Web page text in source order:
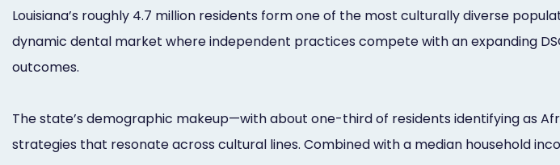
Louisiana’s roughly 4.7 million residents form one of the most culturally diverse
dynamic dental market where independent practices compete with an expanding
outcomes.
The state’s demographic makeup—with about one-third of residents identifying as
strategies that resonate across cultural lines. Combined with a median household